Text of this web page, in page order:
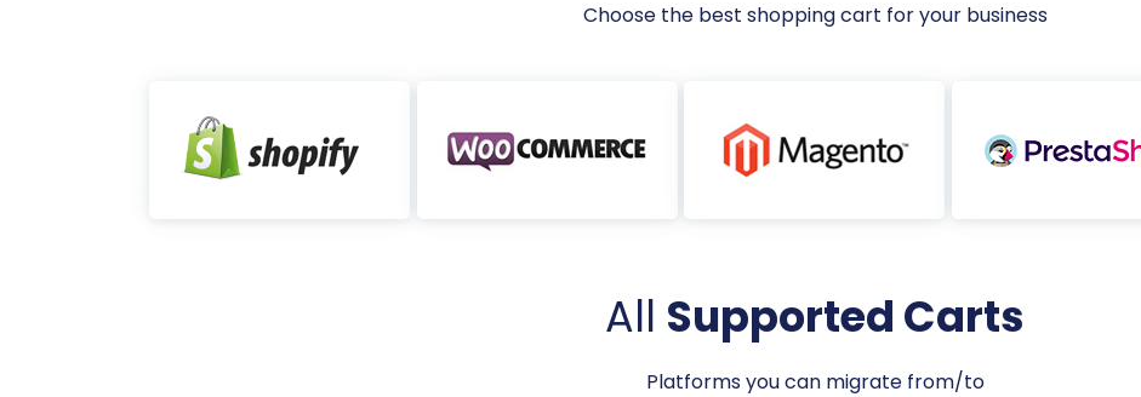
Choose the best shopping cart for your business
All Supported Carts
Platforms you can migrate from/to